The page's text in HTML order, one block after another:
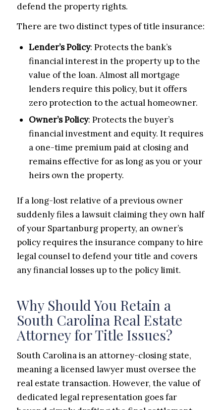
defend the property rights.
There are two distinct types of title insurance:
Lender’s Policy: Protects the bank’s
financial interest in the property up to the
value of the loan. Almost all mortgage
lenders require this policy, but it offers
zero protection to the actual homeowner.
Owner’s Policy: Protects the buyer’s
financial investment and equity. It requires
a one-time premium paid at closing and
remains effective for as long as you or your
heirs own the property.
If a long-lost relative of a previous owner
suddenly files a lawsuit claiming they own half
of your Spartanburg property, an owner’s
policy requires the insurance company to hire
legal counsel to defend your title and covers
any financial losses up to the policy limit.
Why Should You Retain a
South Carolina Real Estate
Attorney for Title Issues?
South Carolina is an attorney-closing state,
meaning a licensed lawyer must oversee the
real estate transaction. However, the value of
dedicated legal representation goes far